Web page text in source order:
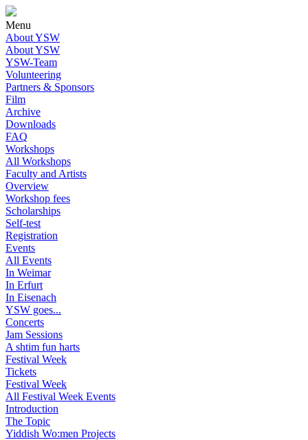
Menu
About YSW
About YSW
YSW-Team
Volunteering
Partners & Sponsors
Film
Archive
Downloads
FAQ
Workshops
All Workshops
Faculty and Artists
Overview
Workshop fees
Scholarships
Self-test
Registration
Events
All Events
In Weimar
In Erfurt
In Eisenach
YSW goes...
Concerts
Jam Sessions
A shtim fun harts
Festival Week
Tickets
Festival Week
All Festival Week Events
Introduction
The Topic
Yiddish Wo:men Projects